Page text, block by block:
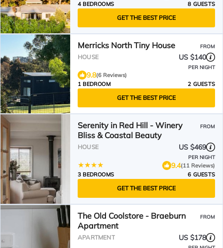
4 BEDROOMS
8 GUESTS
GET THE BEST PRICE
Merricks North Tiny House FROM
HOUSE US $140
PER NIGHT
9.8(6 Reviews)
1 BEDROOM
2 GUESTS
GET THE BEST PRICE
Serenity in Red Hill - Winery
Bliss & Coastal Beauty
FROM
HOUSE US $469
PER NIGHT
9.4(11 Reviews)
3 BEDROOMS
6 GUESTS
GET THE BEST PRICE
The Old Coolstore - Braeburn
Apartment
FROM
APARTMENT US $178